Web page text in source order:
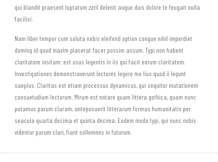
qui blandit praesent luptatum zzril delenit augue duis dolore te feugait nulla
facilisi.
Nam liber tempor cum soluta nobis eleifend option congue nihil imperdiet
doming id quod mazim placerat facer possim assum. Typi non habent
claritatem insitam; est usus legentis in iis qui facit eorum claritatem.
Investigationes demonstraverunt lectores legere me lius quod ii legunt
saepius. Claritas est etiam processus dynamicus, qui sequitur mutationem
consuetudium lectorum. Mirum est notare quam littera gothica, quam nunc
putamus parum claram, anteposuerit litterarum formas humanitatis per
seacula quarta decima et quinta decima. Eodem modo typi, qui nunc nobis
videntur parum clari, fiant sollemnes in futurum.